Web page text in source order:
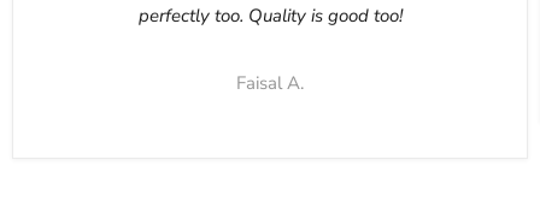
perfectly too. Quality is good too!
Faisal A.